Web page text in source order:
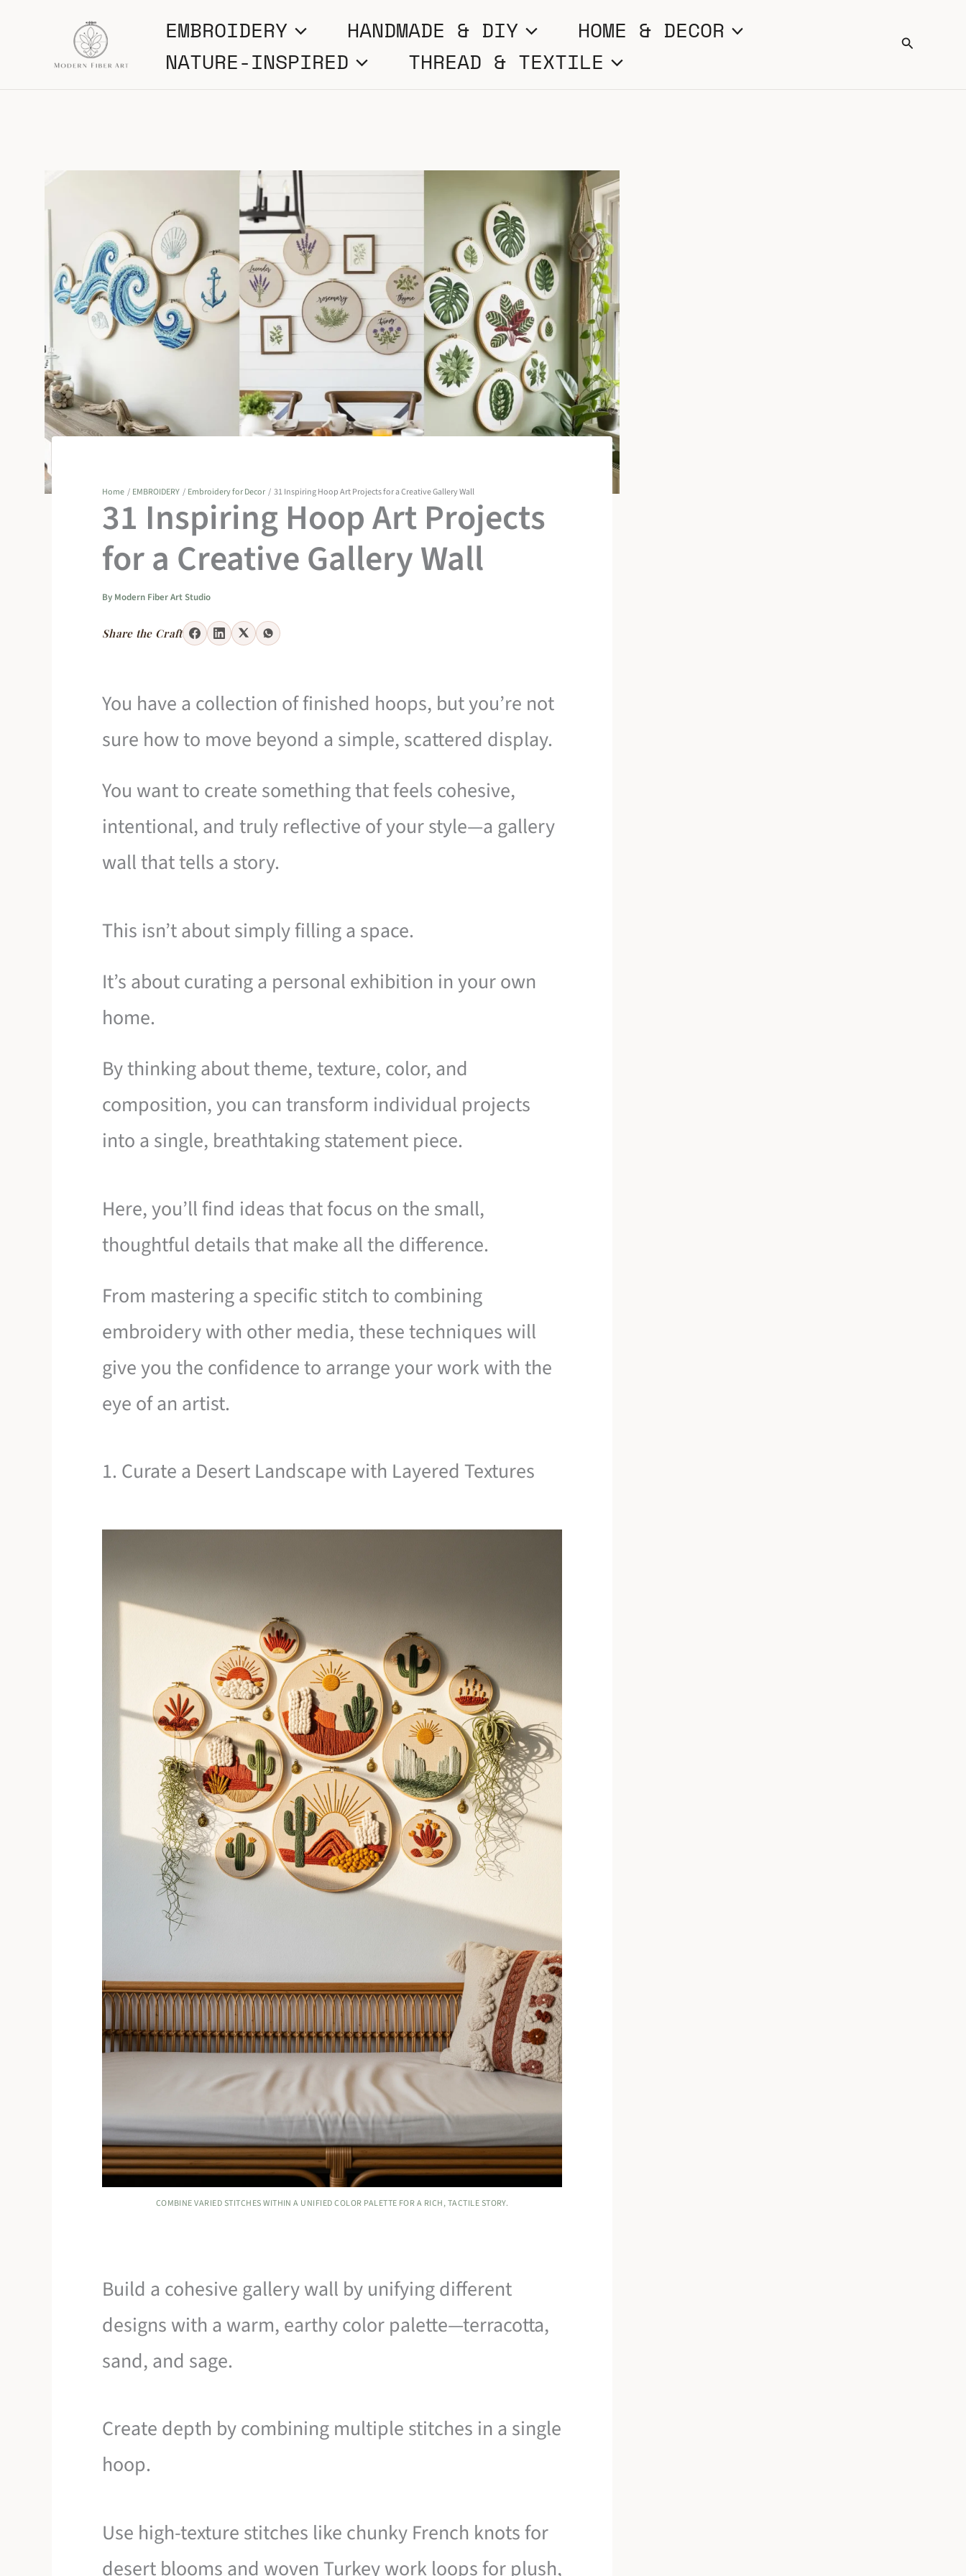
content
EMBROIDERY HANDMADE & DIY
HOME & DECOR
NATURE-INSPIRED
THREAD & TEXTILE
Search
Home EMBROIDERY Embroidery for Decor 31 Inspiring Hoop Art Projects for a Creative Gallery Wall
31 Inspiring Hoop Art Projects
for a Creative Gallery Wall
By Modern Fiber Art Studio
Share the Craft
You have a collection of finished hoops, but you’re not
sure how to move beyond a simple, scattered display.
You want to create something that feels cohesive,
intentional, and truly reflective of your style—a gallery
wall that tells a story.
This isn’t about simply filling a space.
It’s about curating a personal exhibition in your own
home.
By thinking about theme, texture, color, and
composition, you can transform individual projects
into a single, breathtaking statement piece.
Here, you’ll find ideas that focus on the small,
thoughtful details that make all the difference.
From mastering a specific stitch to combining
embroidery with other media, these techniques will
give you the confidence to arrange your work with the
eye of an artist.
1. Curate a Desert Landscape with Layered Textures
COMBINE VARIED STITCHES WITHIN A UNIFIED COLOR PALETTE FOR A RICH, TACTILE STORY.
Build a cohesive gallery wall by unifying different
designs with a warm, earthy color palette—terracotta,
sand, and sage.
Create depth by combining multiple stitches in a single
hoop.
Use high-texture stitches like chunky French knots for
desert blooms and woven Turkey work loops for plush,